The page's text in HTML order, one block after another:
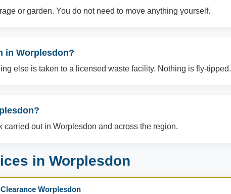
or garden. You do not need to move anything yourself.
in Worplesdon?
else is taken to a licensed waste facility. Nothing is fly-tipped.
out in Worplesdon and across the region.
in Worplesdon
Worplesdon